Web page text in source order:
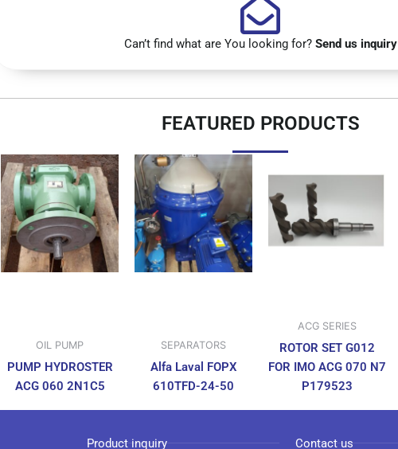
Can’t find what are You looking for? Send us inquiry
FEATURED PRODUCTS
OIL PUMP
PUMP HYDROSTER
ACG 060 2N1C5
SEPARATORS
Alfa Laval FOPX
610TFD-24-50
ACG SERIES
ROTOR SET G012
FOR IMO ACG 070 N7
P179523
Product inquiry Contact us